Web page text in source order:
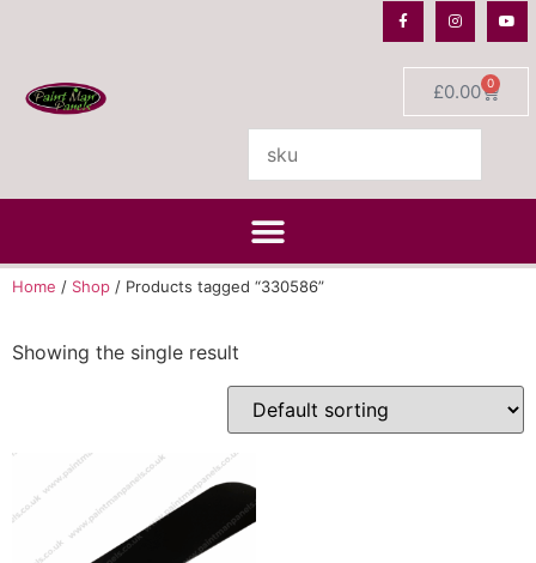
£0.00 0
Home / Shop / Products tagged “330586”
Showing the single result